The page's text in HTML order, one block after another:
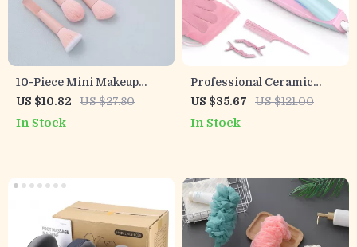
10-Piece Mini Makeup
Brush Set for Travel
US $10.82 US $27.80
In Stock
Professional Ceramic
Hair Straightener &
Curler 470°F Dual Voltage
US $35.67 US $121.00
In Stock